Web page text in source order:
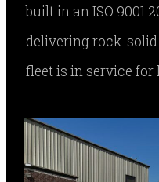
built in an ISO
delivering rock-
fleet is in service for